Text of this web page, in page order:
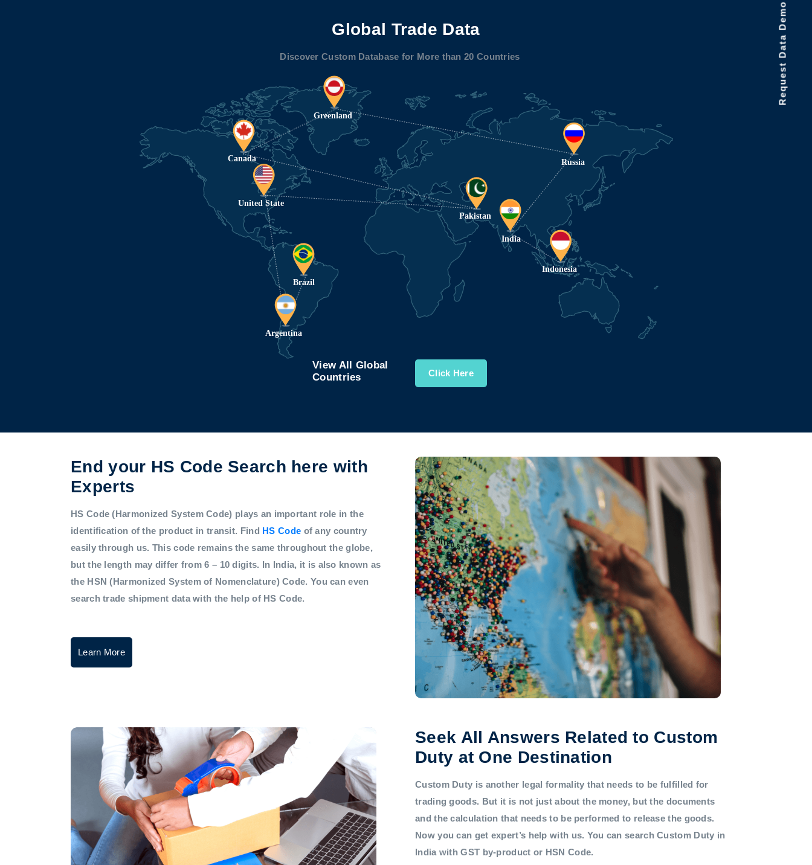
Global Trade Data
Discover Custom Database for More than 20 Countries
View All Global
Countries
Click Here
End your HS Code Search here with
Experts
HS Code (Harmonized System Code) plays an important role in the
identification of the product in transit. Find HS Code of any country
easily through us. This code remains the same throughout the globe,
but the length may differ from 6 – 10 digits. In India, it is also known as
the HSN (Harmonized System of Nomenclature) Code. You can even
search trade shipment data with the help of HS Code.
Learn More
Seek All Answers Related to Custom
Duty at One Destination
Custom Duty is another legal formality that needs to be fulfilled for
trading goods. But it is not just about the money, but the documents
and the calculation that needs to be performed to release the goods.
Now you can get expert’s help with us. You can search Custom Duty in
India with GST by-product or HSN Code.
Request Data Demo